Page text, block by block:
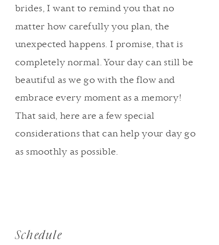
brides, I want to remind you that no
matter how carefully you plan, the
unexpected happens. I promise, that is
completely normal. Your day can still be
beautiful as we go with the flow and
embrace every moment as a memory!
That said, here are a few special
considerations that can help your day go
as smoothly as possible.
Schedule